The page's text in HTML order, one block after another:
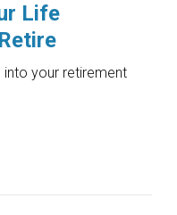
Life
your retirement